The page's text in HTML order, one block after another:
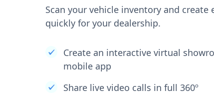
Scan your vehicle inventory and create
quickly for your dealership.
Create an interactive virtual
mobile app
Share live video calls in full 360º